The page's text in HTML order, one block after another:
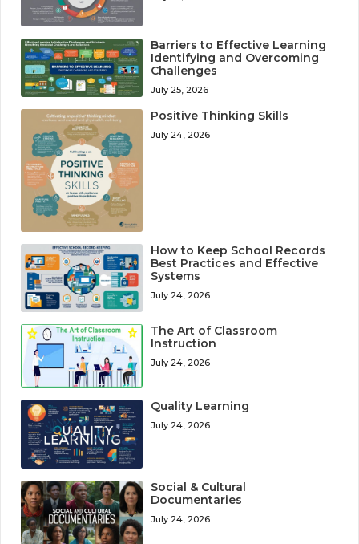
Barriers to Effective Learning
Identifying and Overcoming
Challenges
July 25, 2026
Positive Thinking Skills
July 24, 2026
How to Keep School Records
Best Practices and Effective
Systems
July 24, 2026
The Art of Classroom
Instruction
July 24, 2026
Quality Learning
July 24, 2026
Social & Cultural
Documentaries
July 24, 2026